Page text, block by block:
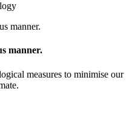
manner.
measures to minimise our